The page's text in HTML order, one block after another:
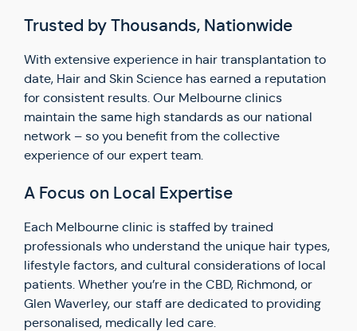
Trusted by Thousands, Nationwide
With extensive experience in hair transplantation to
date, Hair and Skin Science has earned a reputation
for consistent results. Our Melbourne clinics
maintain the same high standards as our national
network – so you benefit from the collective
experience of our expert team.
A Focus on Local Expertise
Each Melbourne clinic is staffed by trained
professionals who understand the unique hair types,
lifestyle factors, and cultural considerations of local
patients. Whether you’re in the CBD, Richmond, or
Glen Waverley, our staff are dedicated to providing
personalised, medically led care.